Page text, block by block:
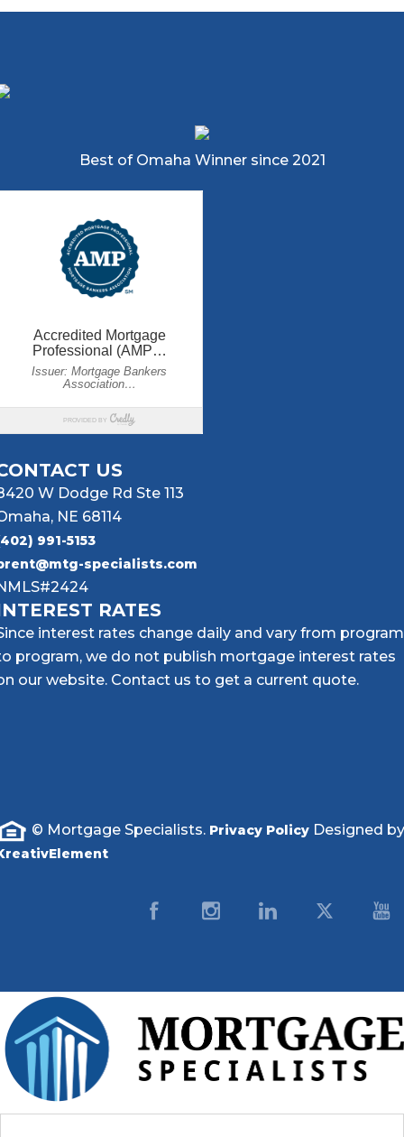
Best of Omaha Winner since 2021
US
W Dodge Rd Ste 113
NE 68114
991-5153
specialists.com
RATES
interest rates change daily and vary from program
program, we do not publish mortgage interest rates
our website. Contact us to get a current quote.
© Mortgage Specialists. Privacy Policy Designed